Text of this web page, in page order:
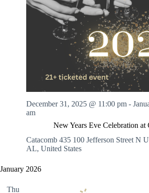
New Years Eve Celebration at
December 31, 2025 @ 11:00 pm -
am
Catacomb 435 100 Jefferson Street N
AL, United States
January 2026
Thu